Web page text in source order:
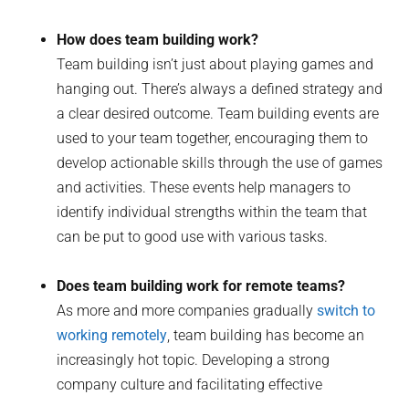
How does team building work?
Team building isn’t just about playing games and
hanging out. There’s always a defined strategy and
a clear desired outcome. Team building events are
used to your team together, encouraging them to
develop actionable skills through the use of games
and activities. These events help managers to
identify individual strengths within the team that
can be put to good use with various tasks.
Does team building work for remote teams?
As more and more companies graduallyswitch to
working remotely, team building has become an
increasingly hot topic. Developing a strong
company culture and facilitating effective